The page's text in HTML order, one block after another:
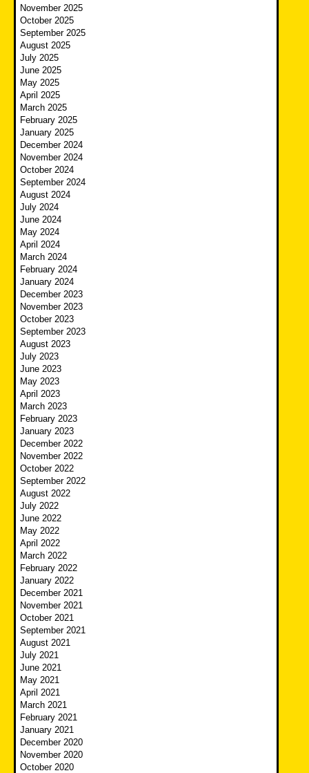
November 2025
October 2025
September 2025
August 2025
July 2025
June 2025
May 2025
April 2025
March 2025
February 2025
January 2025
December 2024
November 2024
October 2024
September 2024
August 2024
July 2024
June 2024
May 2024
April 2024
March 2024
February 2024
January 2024
December 2023
November 2023
October 2023
September 2023
August 2023
July 2023
June 2023
May 2023
April 2023
March 2023
February 2023
January 2023
December 2022
November 2022
October 2022
September 2022
August 2022
July 2022
June 2022
May 2022
April 2022
March 2022
February 2022
January 2022
December 2021
November 2021
October 2021
September 2021
August 2021
July 2021
June 2021
May 2021
April 2021
March 2021
February 2021
January 2021
December 2020
November 2020
October 2020